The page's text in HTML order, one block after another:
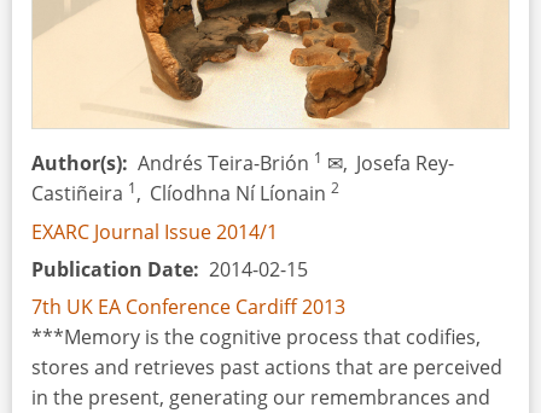
Author(s) Andrés Teira-Brión 1 ✉, Josefa Rey-
Castiñeira 1, Clíodhna Ní Líonain2
EXARC Journal Issue 2014/1
Publication Date 2014-02-15
7th UK EA Conference Cardiff 2013
***Memory is the cognitive process that codifies,
stores and retrieves past actions that are perceived
in the present, generating our remembrances and